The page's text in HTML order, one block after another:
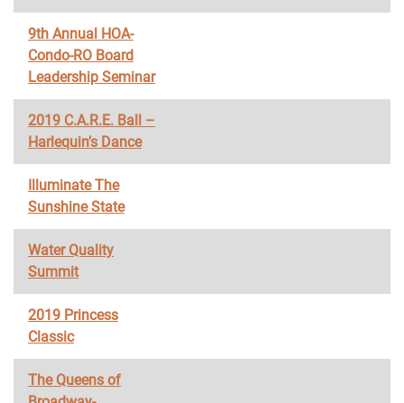
9th Annual HOA-
Condo-RO Board
Leadership Seminar
2019 C.A.R.E. Ball –
Harlequin’s Dance
Illuminate The
Sunshine State
Water Quality
Summit
2019 Princess
Classic
The Queens of